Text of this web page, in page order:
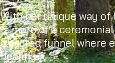
With her unique way
is more of a
a sacred funnel where
healing.